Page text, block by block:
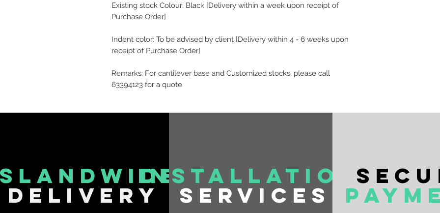
Existing stock Colour: Black [Delivery within a week upon receipt of
Purchase Order]
Indent color: To be advised by client [Delivery within 4 - 6 weeks upon
receipt of Purchase Order]
Remarks: For cantilever base and Customized stocks, please call
63394123 for a quote
delivery
installation
services